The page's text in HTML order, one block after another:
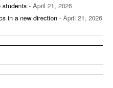
students - April 21, 2026
in a new direction - April 21, 2026